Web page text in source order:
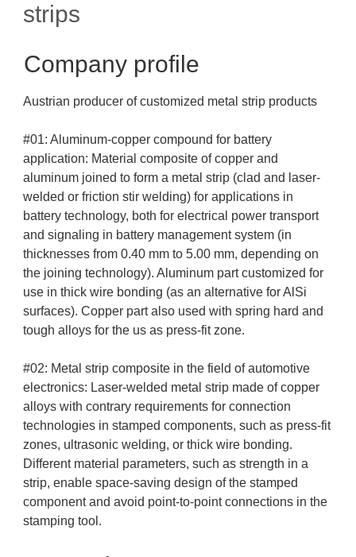
strips
Company profile
Austrian producer of customized metal strip products
#01: Aluminum-copper compound for battery
application: Material composite of copper and
aluminum joined to form a metal strip (clad and laser-
welded or friction stir welding) for applications in
battery technology, both for electrical power transport
and signaling in battery management system (in
thicknesses from 0.40 mm to 5.00 mm, depending on
the joining technology). Aluminum part customized for
use in thick wire bonding (as an alternative for AlSi
surfaces). Copper part also used with spring hard and
tough alloys for the us as press-fit zone.
#02: Metal strip composite in the field of automotive
electronics: Laser-welded metal strip made of copper
alloys with contrary requirements for connection
technologies in stamped components, such as press-fit
zones, ultrasonic welding, or thick wire bonding.
Different material parameters, such as strength in a
strip, enable space-saving design of the stamped
component and avoid point-to-point connections in the
stamping tool.